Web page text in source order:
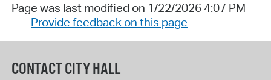
Page was last modified on 1/22/2026 4:07 PM
Provide feedback on this page
CONTACT CITY HALL